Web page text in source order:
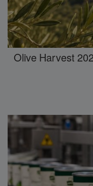
Olive Harvest